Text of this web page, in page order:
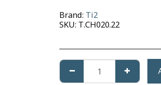
Brand: Ti2
SKU: T.CH020.22